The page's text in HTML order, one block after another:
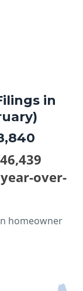
in
over-
homeowner